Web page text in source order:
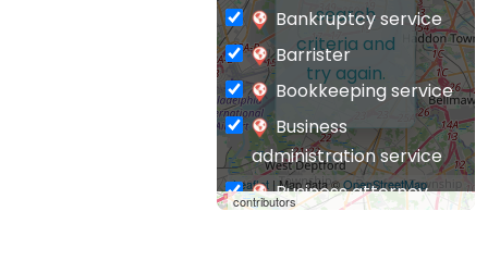
Leaflet| Map data ©OpenStreetMap
contributors
search
criteria and
try again.
Bankruptcy service
Barrister
Bookkeeping service
Business
administration service
Business attorney